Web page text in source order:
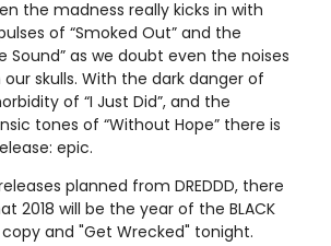
the madness really kicks in with
of “Smoked Out” and the
Sound” as we doubt even the noises
skulls. With the dark danger of
of “I Just Did”, and the
tones of “Without Hope” there is
epic.
planned from DREDDD, there
2018 will be the year of the BLACK
copy and "Get Wrecked" tonight.